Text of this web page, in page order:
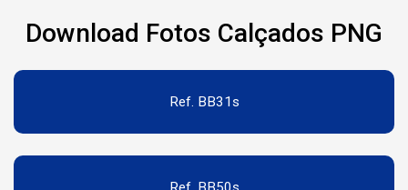
Download Fotos Calçados PNG
Ref. BB31s